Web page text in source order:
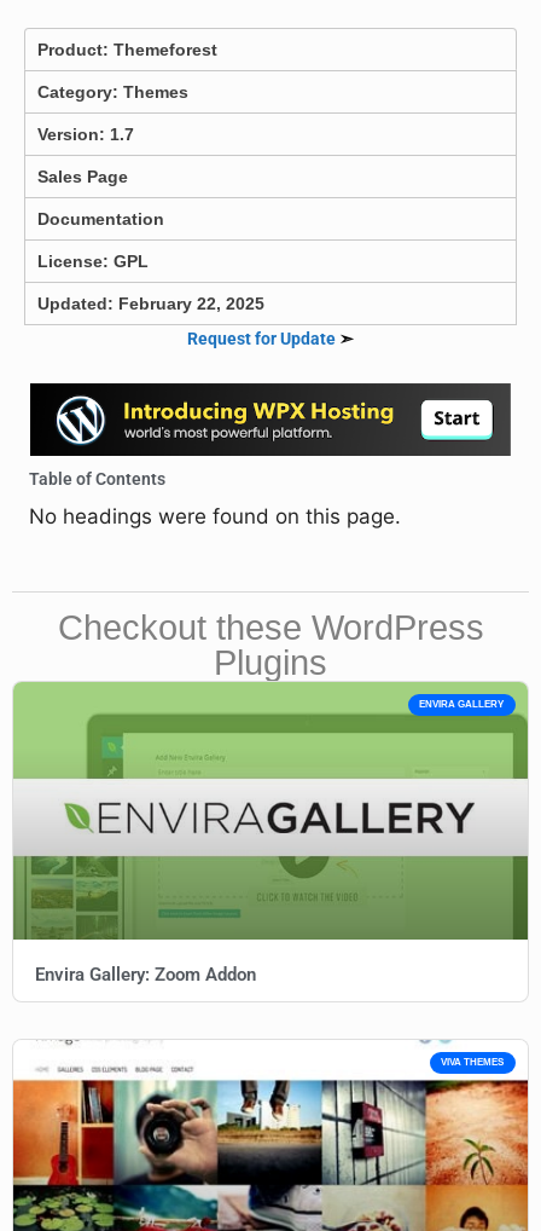
Product: Themeforest
Category: Themes
Version: 1.7
Sales Page
Documentation
License: GPL
Updated: February 22, 2025
Request for Update ➣
Table of Contents
No headings were found on this page.
Checkout these WordPress
Plugins
ENVIRA GALLERY
Envira Gallery: Zoom Addon
VIVA THEMES